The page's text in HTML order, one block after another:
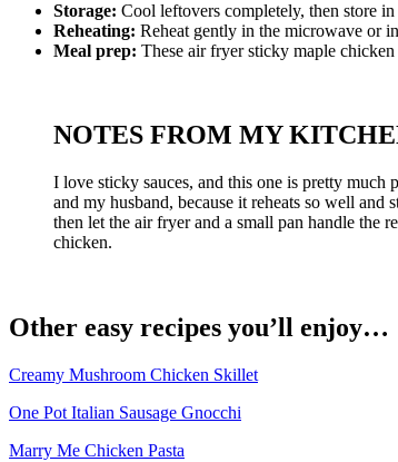
Storage: Cool leftovers completely, then store
Reheating: Reheat gently in the microwave or
Meal prep: These air fryer sticky maple
NOTES FROM MY
I love sticky sauces, and this one is pretty
and my husband, because it reheats so well
then let the air fryer and a small pan handle the
chicken.
Other easy recipes you’ll enjoy…
Creamy Mushroom Chicken Skillet
One Pot Italian Sausage Gnocchi
Marry Me Chicken Pasta